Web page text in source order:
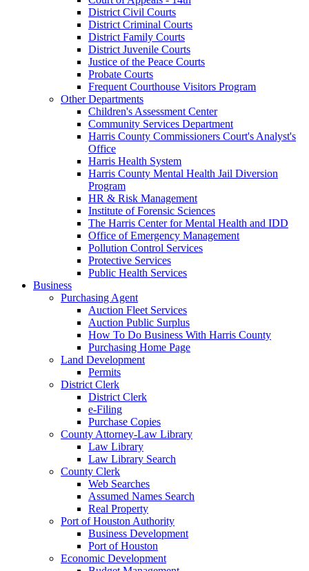
District Civil Courts
District Criminal Courts
District Family Courts
District Juvenile Courts
Justice of the Peace Courts
Probate Courts
Frequent Courthouse Visitors Program
Other Departments
Children's Assessment Center
Community Services Department
Harris County Commissioners Court's Analyst's
Office
Harris Health System
Harris County Mental Health Jail Diversion
Program
HR & Risk Management
Institute of Forensic Sciences
The Harris Center for Mental Health and IDD
Office of Emergency Management
Pollution Control Services
Protective Services
Public Health Services
Business
Purchasing Agent
Auction Fleet Services
Auction Public Surplus
How To Do Business With Harris County
Purchasing Home Page
Land Development
Permits
District Clerk
District Clerk
e-Filing
Purchase Copies
County Attorney-Law Library
Law Library
Law Library Search
County Clerk
Web Searches
Assumed Names Search
Real Property
Port of Houston Authority
Business Development
Port of Houston
Economic Development